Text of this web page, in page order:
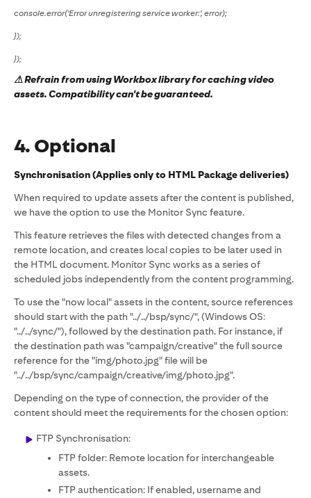
console.error('Error unregistering service worker:', error);
});
});
⚠ Refrain from using Workbox library for caching video
assets. Compatibility can't be guaranteed.
4. Optional
Synchronisation (Applies only to HTML Package deliveries)
When required to update assets after the content is published,
we have the option to use the Monitor Sync feature.
This feature retrieves the files with detected changes from a
remote location, and creates local copies to be later used in
the HTML document. Monitor Sync works as a series of
scheduled jobs independently from the content programming.
To use the "now local" assets in the content, source references
should start with the path "../../bsp/sync/", (Windows OS:
"../../sync/"), followed by the destination path. For instance, if
the destination path was "campaign/creative" the full source
reference for the "img/photo.jpg" file will be
"../../bsp/sync/campaign/creative/img/photo.jpg".
Depending on the type of connection, the provider of the
content should meet the requirements for the chosen option:
FTP Synchronisation:
FTP folder: Remote location for interchangeable
assets.
FTP authentication: If enabled, username and